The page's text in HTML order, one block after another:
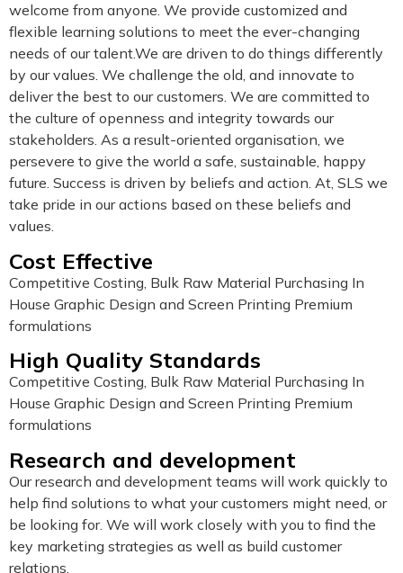
welcome from anyone. We provide customized and
flexible learning solutions to meet the ever-changing
needs of our talent.We are driven to do things differently
by our values. We challenge the old, and innovate to
deliver the best to our customers. We are committed to
the culture of openness and integrity towards our
stakeholders. As a result-oriented organisation, we
persevere to give the world a safe, sustainable, happy
future. Success is driven by beliefs and action. At, SLS we
take pride in our actions based on these beliefs and
values.
Cost Effective
Competitive Costing, Bulk Raw Material Purchasing In
House Graphic Design and Screen Printing Premium
formulations
High Quality Standards
Competitive Costing, Bulk Raw Material Purchasing In
House Graphic Design and Screen Printing Premium
formulations
Research and development
Our research and development teams will work quickly to
help find solutions to what your customers might need, or
be looking for. We will work closely with you to find the
key marketing strategies as well as build customer
relations.